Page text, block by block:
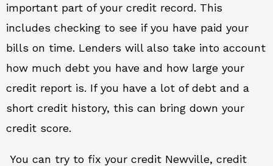
important part of your credit record. This
includes checking to see if you have paid your
bills on time. Lenders will also take into account
how much debt you have and how large your
credit report is. If you have a lot of debt and a
short credit history, this can bring down your
credit score.
You can try to fix your credit Newville, credit